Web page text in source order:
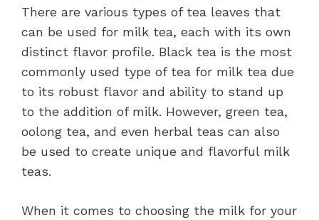
There are various types of tea leaves that
can be used for milk tea, each with its own
distinct flavor profile. Black tea is the most
commonly used type of tea for milk tea due
to its robust flavor and ability to stand up
to the addition of milk. However, green tea,
oolong tea, and even herbal teas can also
be used to create unique and flavorful milk
teas.
When it comes to choosing the milk for your